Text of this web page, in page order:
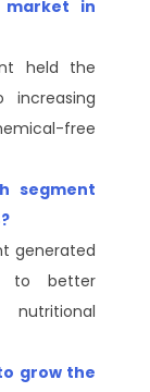
market in
held the
free
segment
generated
to better
grow the